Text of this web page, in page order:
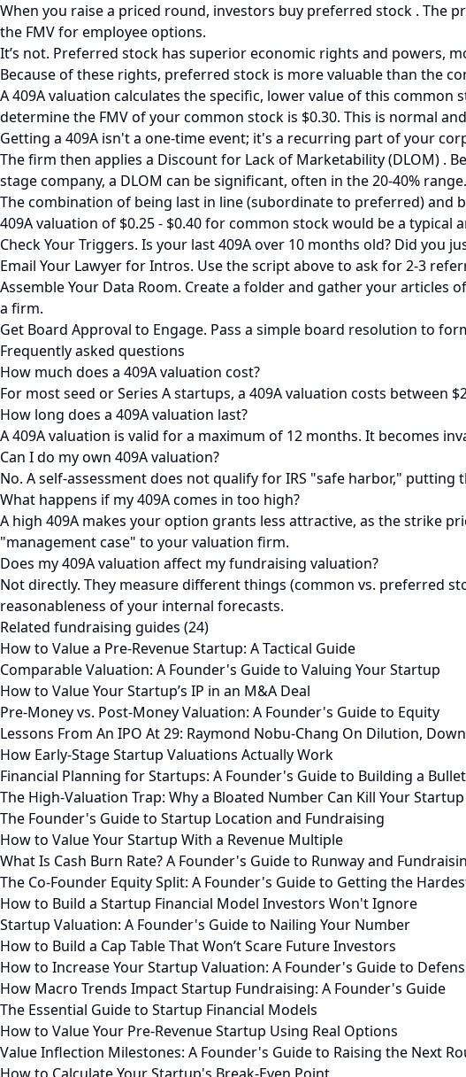
When you raise a priced round, investors buy preferred stock . The
the FMV for employee options.
It’s not. Preferred stock has superior economic rights and powers,
Because of these rights, preferred stock is more valuable than the
A 409A valuation calculates the specific, lower value of this
determine the FMV of your common stock is $0.30. This is normal
Getting a 409A isn't a one-time event; it's a recurring part of your
The firm then applies a Discount for Lack of Marketability (DLOM) .
stage company, a DLOM can be significant, often in the 20-40% range.
The combination of being last in line (subordinate to preferred) and
409A valuation of $0.25 - $0.40 for common stock would be a typical
Check Your Triggers. Is your last 409A over 10 months old? Did you
Email Your Lawyer for Intros. Use the script above to ask for 2-3
Assemble Your Data Room. Create a folder and gather your articles
a firm.
Get Board Approval to Engage. Pass a simple board resolution to
Frequently asked questions
How much does a 409A valuation cost?
For most seed or Series A startups, a 409A valuation costs between
How long does a 409A valuation last?
A 409A valuation is valid for a maximum of 12 months. It becomes
Can I do my own 409A valuation?
No. A self-assessment does not qualify for IRS "safe harbor,"
What happens if my 409A comes in too high?
A high 409A makes your option grants less attractive, as the strike
"management case" to your valuation firm.
Does my 409A valuation affect my fundraising valuation?
Not directly. They measure different things (common vs. preferred
reasonableness of your internal forecasts.
Related fundraising guides (24)
How to Value a Pre-Revenue Startup: A Tactical Guide
Comparable Valuation: A Founder's Guide to Valuing Your Startup
How to Value Your Startup’s IP in an M&A Deal
Pre-Money vs. Post-Money Valuation: A Founder's Guide to Equity
Lessons From An IPO At 29: Raymond Nobu-Chang On Dilution,
How Early-Stage Startup Valuations Actually Work
Financial Planning for Startups: A Founder's Guide to Building a
The High-Valuation Trap: Why a Bloated Number Can Kill Your Startup
The Founder's Guide to Startup Location and Fundraising
How to Value Your Startup With a Revenue Multiple
What Is Cash Burn Rate? A Founder's Guide to Runway and
The Co-Founder Equity Split: A Founder's Guide to Getting the
How to Build a Startup Financial Model Investors Won't Ignore
Startup Valuation: A Founder's Guide to Nailing Your Number
How to Build a Cap Table That Won’t Scare Future Investors
How to Increase Your Startup Valuation: A Founder's Guide to
How Macro Trends Impact Startup Fundraising: A Founder's Guide
The Essential Guide to Startup Financial Models
How to Value Your Pre-Revenue Startup Using Real Options
Value Inflection Milestones: A Founder's Guide to Raising the Next